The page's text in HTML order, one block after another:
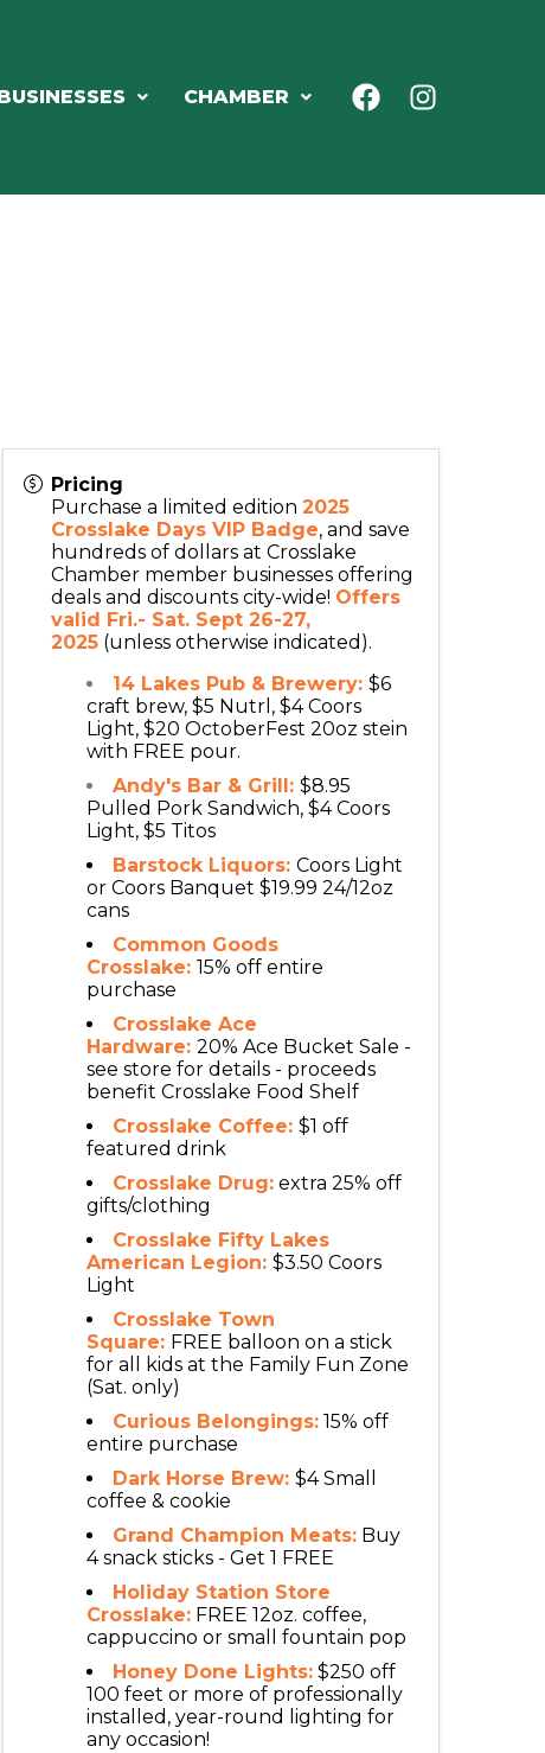
CHAMBER
Pricing
Purchase a limited edition2025
Crosslake Days VIP Badge, and save
hundreds of dollars at Crosslake
Chamber member businesses offering
deals and discounts city-wide! Offers
valid Fri.- Sat. Sept 26-27,
2025 (unless otherwise indicated).
14 Lakes Pub & Brewery: $6
craft brew, $5 Nutrl, $4 Coors
Light, $20 OctoberFest 20oz stein
with FREE pour.
Andy's Bar & Grill: $8.95
Pulled Pork Sandwich, $4 Coors
Light, $5 Titos
Barstock Liquors: Coors Light
or Coors Banquet $19.99 24/12oz
cans
Common Goods
Crosslake: 15% off entire
purchase
Crosslake Ace
Hardware: 20% Ace Bucket Sale -
see store for details - proceeds
benefit Crosslake Food Shelf
Crosslake Coffee: $1 off
featured drink
Crosslake Drug: extra 25% off
gifts/clothing
Crosslake Fifty Lakes
American Legion: $3.50 Coors
Light
Crosslake Town
Square: FREE balloon on a stick
for all kids at the Family Fun Zone
(Sat. only)
Curious Belongings: 15% off
entire purchase
Dark Horse Brew: $4 Small
coffee & cookie
Grand Champion Meats: Buy
4 snack sticks - Get 1 FREE
Holiday Station Store
Crosslake: FREE 12oz. coffee,
cappuccino or small fountain pop
Honey Done Lights: $250 off
100 feet or more of professionally
installed, year-round lighting for
any occasion!